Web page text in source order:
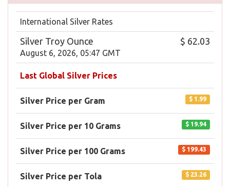
International Silver Rates
Silver Troy Ounce
August 6, 2026, 05:47 GMT
$ 62.03
Last Global Silver Prices
Silver Price per Gram $ 1.99
Silver Price per 10 Grams $ 19.94
Silver Price per 100 Grams $ 199.43
Silver Price per Tola $ 23.26